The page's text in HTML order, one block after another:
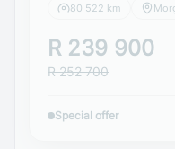
80 522 km
R 239 900
R 252 700
Special offer